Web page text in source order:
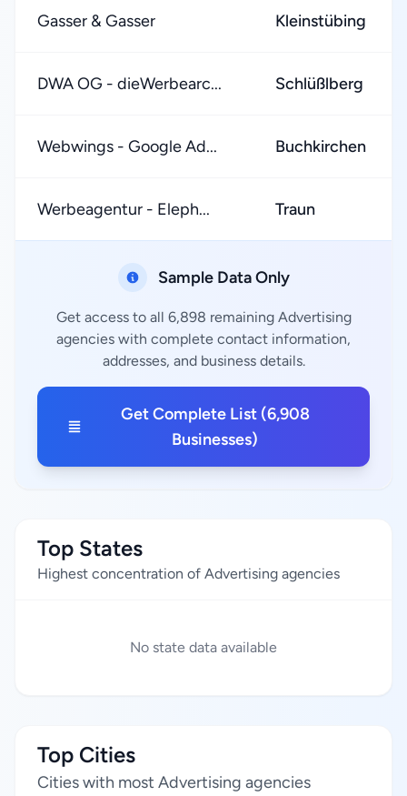
Gasser & Gasser Kleinstübing
DWA OG - dieWerbearc... Schlüßlberg
Webwings - Google Ad... Buchkirchen
Werbeagentur - Eleph... Traun
Sample Data Only
Get access to all 6,898 remaining Advertising
agencies with complete contact information,
addresses, and business details.
Get Complete List (6,908
Businesses)
Top States
Highest concentration of Advertising agencies
No state data available
Top Cities
Cities with most Advertising agencies